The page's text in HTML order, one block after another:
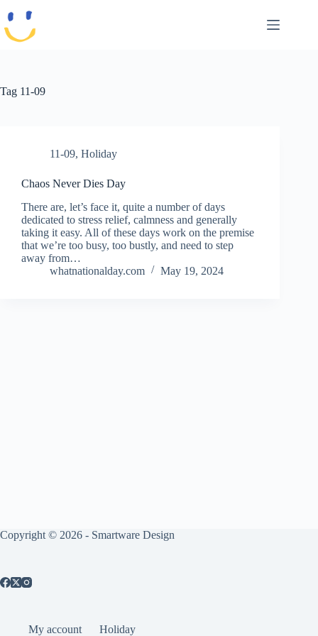
content
Tag 11-09
11-09, Holiday
Chaos Never Dies Day
There are, let’s face it, quite a number of days
dedicated to stress relief, calmness and generally
taking it easy. All of these days work on the premise
that we’re too busy, too bustly, and need to step
away from…
whatnationalday.com
May 19, 2024
Copyright © 2026 - Smartware Design
My account Holiday